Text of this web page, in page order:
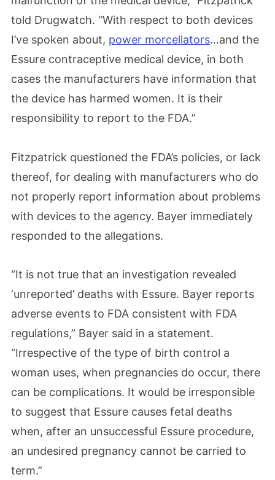
told Drugwatch. “With respect to both devices
I’ve spoken about, power morcellators…and the
Essure contraceptive medical device, in both
cases the manufacturers have information that
the device has harmed women. It is their
responsibility to report to the FDA.”
Fitzpatrick questioned the FDA’s policies, or lack
thereof, for dealing with manufacturers who do
not properly report information about problems
with devices to the agency. Bayer immediately
responded to the allegations.
“It is not true that an investigation revealed
‘unreported’ deaths with Essure. Bayer reports
adverse events to FDA consistent with FDA
regulations,” Bayer said in a statement.
“Irrespective of the type of birth control a
woman uses, when pregnancies do occur, there
can be complications. It would be irresponsible
to suggest that Essure causes fetal deaths
when, after an unsuccessful Essure procedure,
an undesired pregnancy cannot be carried to
term.”